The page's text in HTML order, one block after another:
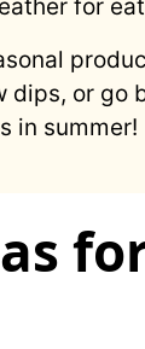
for
dips, or go
in summer!